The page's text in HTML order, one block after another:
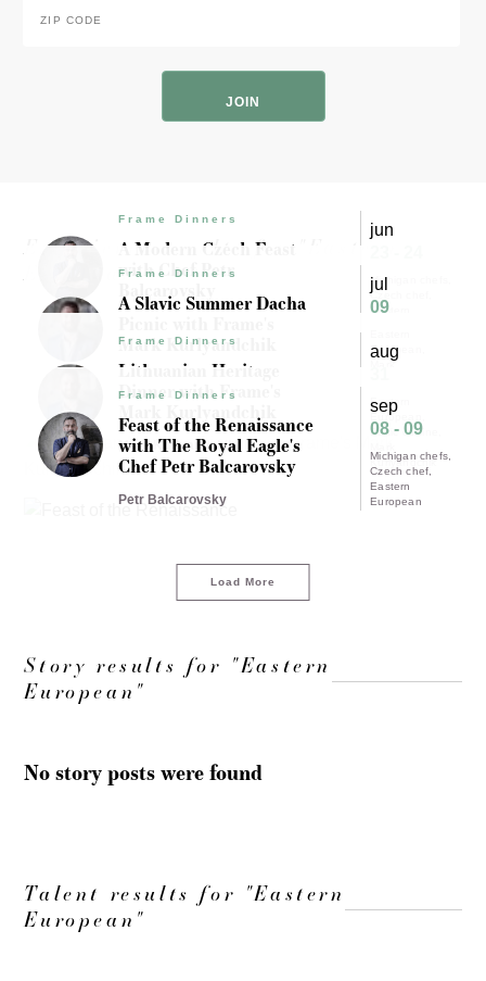
Code
Experience results for "Eastern
European"
Frame Dinners
A Modern Czech Feast
with Chef Petr
Balcarovsky
jun
Michigan chefs
Czech chef
Eastern
Frame Dinners
A Slavic Summer Dacha
Mark Kurlyandchik
jul
09
European
Mark
Frame Dinners
Lithuanian Heritage
Dinner with Frame's
Mark Kurlyandchik
Mark Kurlyandchik
aug
Eastern
European
Baltic cuisine
Kurlyandchik
Frame Dinners
Feast of the Renaissance
with The Royal Eagle's
Chef Petr Balcarovsky
Petr Balcarovsky
sep
08 - 09
Michigan chefs
Czech chef
Eastern
European
Load More
Story results for "Eastern
European"
No story posts were found
Talent results for "Eastern
European"